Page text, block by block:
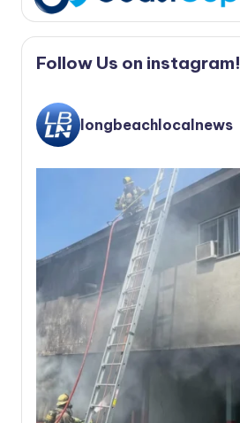
Follow Us on instagram!
longbeachlocalnews